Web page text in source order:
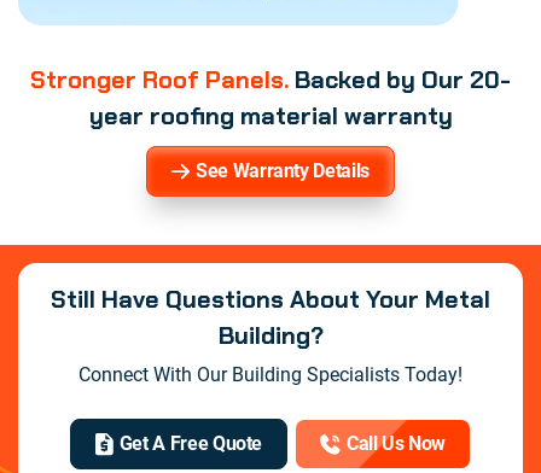
Stronger Roof Panels. Backed by Our 20-
year roofing material warranty
See Warranty Details
Still Have Questions About Your Metal
Building?
Connect With Our Building Specialists Today!
Get A Free Quote Call Us Now